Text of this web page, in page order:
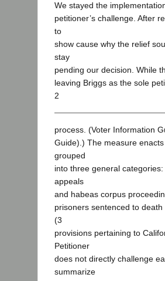
We stayed the
petitioner’s challenge. After
to
show cause why the relief
stay
pending our decision. While
leaving Briggs as the sole
2
process. (Voter Information
Guide).) The measure
grouped
into three general
appeals
and habeas corpus
prisoners sentenced to
(3
provisions pertaining to
Petitioner
does not directly challenge
summarize